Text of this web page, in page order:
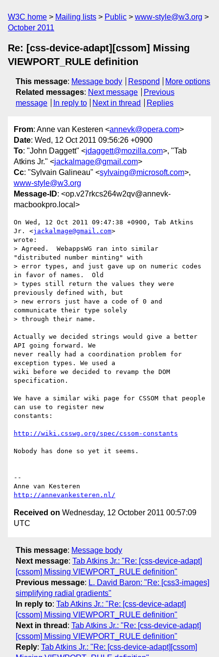
W3C home Mailing lists Public
www-style@w3.org
October 2011
Re: [css-device-adapt][cssom] Missing
VIEWPORT_RULE definition
This message: Message body Respond
More options
Related messages: Next message
Previous
message
In reply to Next in thread Replies
From: Anne van Kesteren <annevk@opera.com>
Date: Wed, 12 Oct 2011 09:56:26 +0900
To: "John Daggett" <jdaggett@mozilla.com>, "Tab
Atkins Jr." <jackalmage@gmail.com>
Cc: "Sylvain Galineau" <sylvaing@microsoft.com>,
www-style@w3.org
Message-ID: <op.v27rkcs264w2qv@annevk-
macbookpro.local>
On Wed, 12 Oct 2011 09:47:38 +0900, Tab Atkins
Jr. <jackalmage@gmail.com>
wrote:
> Agreed.  WebappsWG ran into similar
"distributed number minting" with
> error types, and just gave up on numeric codes
in favor of names.  Old
> types still return the values they were
previously defined with, but
> new errors just have a code of 0 and
communicate their type solely
> through their name.
Actually we decided strings would give a better
API going forward. We
never really had a coordination problem for
exception types. We used a
wiki before we decided to revamp the DOM
specification.
We have a similar wiki page for CSSOM that people
can use to register new
constants:
http://wiki.csswg.org/spec/cssom-constants
Nobody has done so yet it seems.
--
http://annevankesteren.nl/
Received on Wednesday, 12 October 2011 00:57:09
UTC
This message: Message body
Next message: Tab Atkins Jr.: "Re: [css-device-adapt]
[cssom] Missing VIEWPORT_RULE definition"
Previous message: L. David Baron: "Re: [css3-images]
simplifying radial gradients"
In reply to: Tab Atkins Jr.: "Re: [css-device-adapt]
[cssom] Missing VIEWPORT_RULE definition"
Next in thread : Tab Atkins Jr.: "Re: [css-device-adapt]
[cssom] Missing VIEWPORT_RULE definition"
Reply: Tab Atkins Jr.: "Re: [css-device-adapt][cssom]